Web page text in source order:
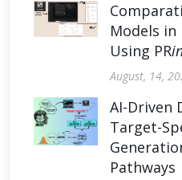
Models in
Using PR
August, 14,
AI-Driven
Target-
Pathways